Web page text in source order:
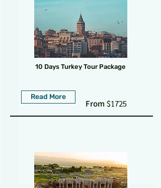
10 Days Turkey Tour Package
Read More
From $1725